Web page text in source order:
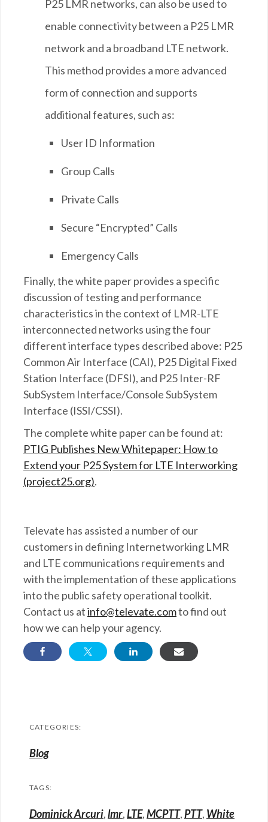
P25 LMR networks, can also be used to
enable connectivity between a P25 LMR
network and a broadband LTE network.
This method provides a more advanced
form of connection and supports
additional features, such as:
User ID Information
Group Calls
Private Calls
Secure “Encrypted” Calls
Emergency Calls
Finally, the white paper provides a specific
discussion of testing and performance
characteristics in the context of LMR-LTE
interconnected networks using the four
different interface types described above: P25
Common Air Interface (CAI), P25 Digital Fixed
Station Interface (DFSI), and P25 Inter-RF
SubSystem Interface/Console SubSystem
Interface (ISSI/CSSI).
The complete white paper can be found at:
PTIG Publishes New Whitepaper: How to
Extend your P25 System for LTE Interworking
(project25.org).
Televate has assisted a number of our
customers in defining Internetworking LMR
and LTE communications requirements and
with the implementation of these applications
into the public safety operational toolkit.
Contact us atinfo@televate.comto find out
how we can help your agency.
CATEGORIES:
Blog
TAGS:
Dominick Arcuri,lmr,LTE,MCPTT,PTT, White